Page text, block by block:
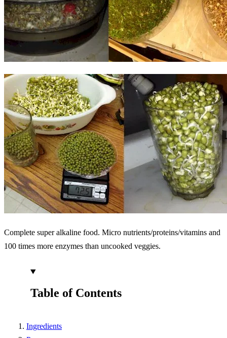
Complete super alkaline food. Micro nutrients/proteins/vitamins and
100 times more enzymes than uncooked veggies.
Table of Contents
Ingredients